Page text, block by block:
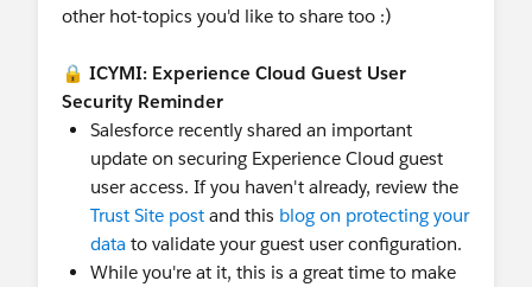
other hot-topics you'd like to share too :)
🔒 ICYMI: Experience Cloud Guest User
Security Reminder
Salesforce recently shared an important
update on securing Experience Cloud guest
user access. If you haven't already, review the
Trust Site post and this blog on protecting your
data to validate your guest user configuration.
While you're at it, this is a great time to make